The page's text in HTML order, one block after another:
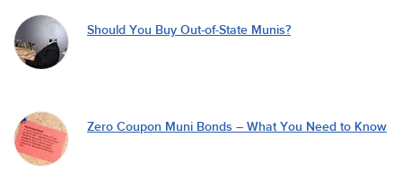
Should You Buy Out-of-State Munis?
Zero Coupon Muni Bonds – What You Need to Know